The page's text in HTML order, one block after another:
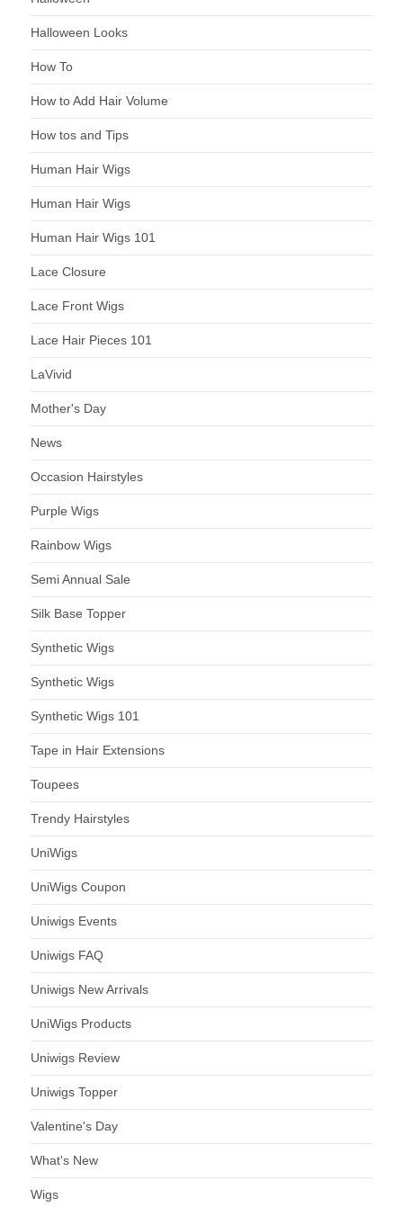
Halloween Looks
How To
How to Add Hair Volume
How tos and Tips
Human Hair Wigs
Human Hair Wigs
Human Hair Wigs 101
Lace Closure
Lace Front Wigs
Lace Hair Pieces 101
LaVivid
Mother's Day
News
Occasion Hairstyles
Purple Wigs
Rainbow Wigs
Semi Annual Sale
Silk Base Topper
Synthetic Wigs
Synthetic Wigs
Synthetic Wigs 101
Tape in Hair Extensions
Toupees
Trendy Hairstyles
UniWigs
UniWigs Coupon
Uniwigs Events
Uniwigs FAQ
Uniwigs New Arrivals
UniWigs Products
Uniwigs Review
Uniwigs Topper
Valentine's Day
What's New
Wigs